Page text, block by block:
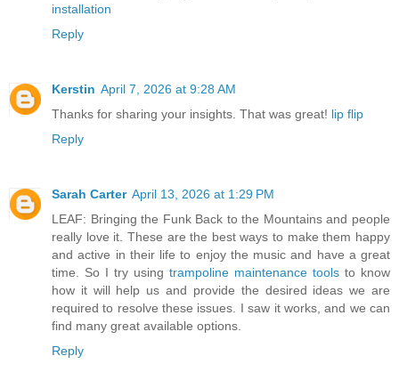
installation
Reply
Kerstin April 7, 2026 at 9:28 AM
Thanks for sharing your insights. That was great! lip flip
Reply
Sarah Carter April 13, 2026 at 1:29 PM
LEAF: Bringing the Funk Back to the Mountains and people
really love it. These are the best ways to make them happy
and active in their life to enjoy the music and have a great
time. So I try using trampoline maintenance tools to know
how it will help us and provide the desired ideas we are
required to resolve these issues. I saw it works, and we can
find many great available options.
Reply